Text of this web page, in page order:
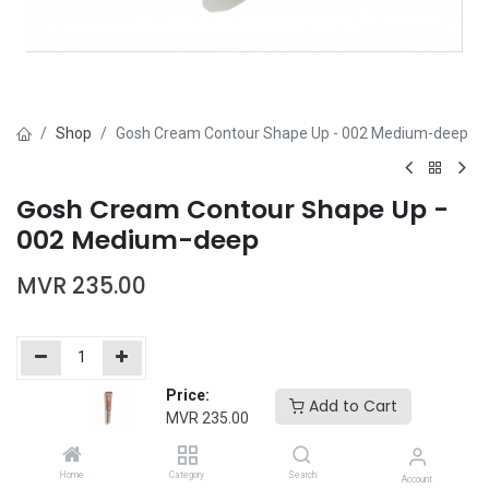
Price:
MVR 235.00
Add to Cart
Home Category Search Account
Shop Gosh Cream Contour Shape Up - 002 Medium-deep
Gosh Cream Contour Shape Up -
002 Medium-deep
MVR 235.00
Add to Cart Buy Now
Add to wishlist